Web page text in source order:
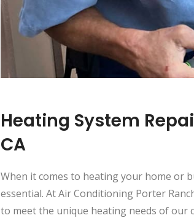
Heating System
CA
When it comes to heating your home or
essential. At Air Conditioning Porter
to meet the unique heating needs of our